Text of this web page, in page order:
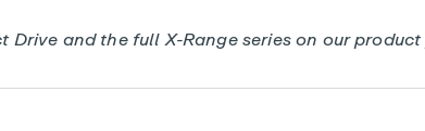
Drive and the full X-Range series on ourproduct